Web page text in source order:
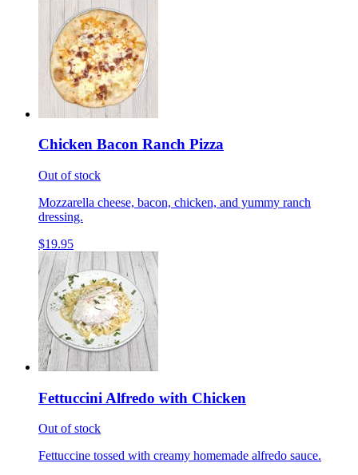
Chicken Bacon Ranch Pizza
Out of stock
Mozzarella cheese, bacon, chicken, and yummy ranch
dressing.
$19.95
Fettuccini Alfredo with Chicken
Out of stock
Fettuccine tossed with creamy homemade alfredo sauce.